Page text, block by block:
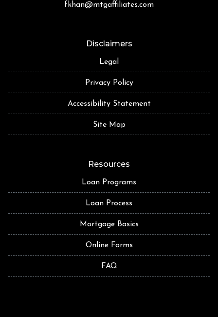
fkhan@mtgaffiliates.com
Disclaimers
Legal
Privacy Policy
Accessibility Statement
Site Map
Resources
Loan Programs
Loan Process
Mortgage Basics
Online Forms
FAQ